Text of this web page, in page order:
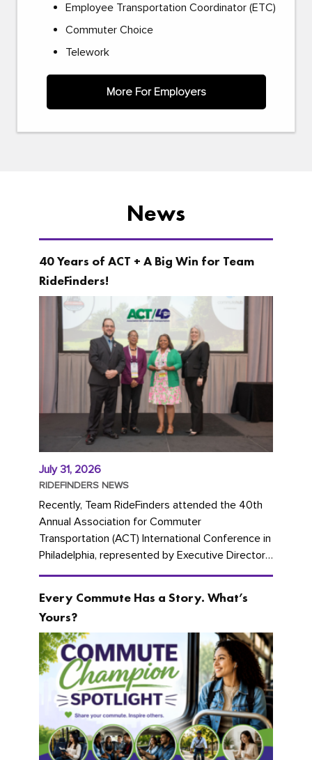
Employee Transportation Coordinator (ETC)
Commuter Choice
Telework
More For Employers
News
40 Years of ACT + A Big Win for Team
RideFinders!
July 31, 2026
RIDEFINDERS NEWS
Recently, Team RideFinders attended the 40th
Annual Association for Commuter
Transportation (ACT) International Conference in
Philadelphia, represented by Executive Director
Cherika Ruffin and Account Executive Brigitte
Every Commute Has a Story. What’s
Yours?